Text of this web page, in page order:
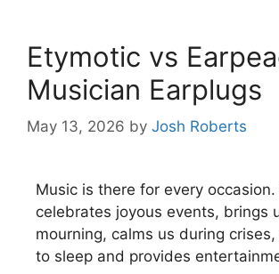
Etymotic vs
Musician Earplugs
May 13, 2026 by Josh Roberts
Music is there for every occasion.
celebrates joyous events, brings
mourning, calms us during
to sleep and provides